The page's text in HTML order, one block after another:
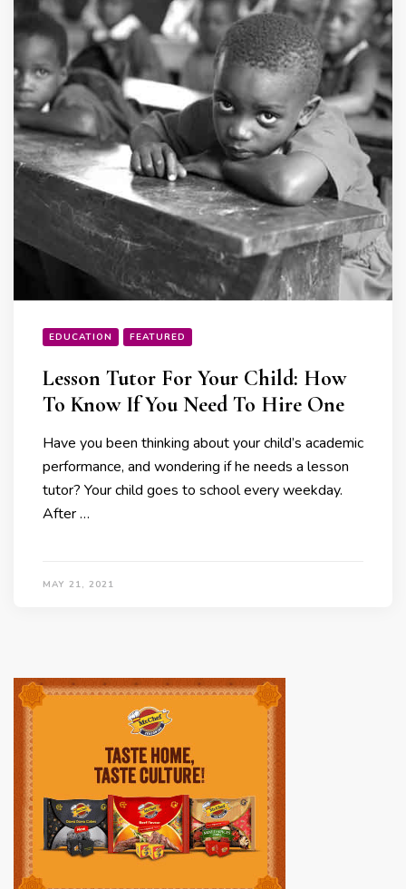
EDUCATION FEATURED
Lesson Tutor For Your Child: How
To Know If You Need To Hire One
Have you been thinking about your child’s academic
performance, and wondering if he needs a lesson
tutor? Your child goes to school every weekday.
After …
MAY 21, 2021